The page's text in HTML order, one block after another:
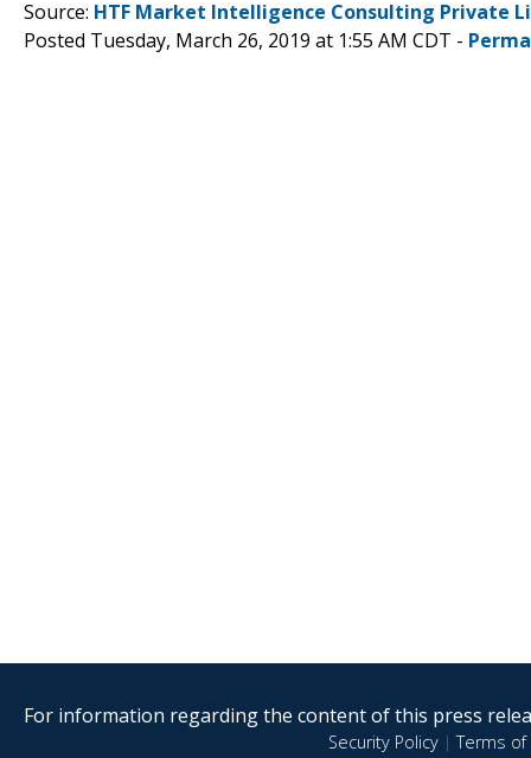
Source: HTF Market Intelligence Consulting Private
Posted Tuesday, March 26, 2019 at 1:55 AM CDT -
For information regarding the content of this press
Security Policy|Terms of